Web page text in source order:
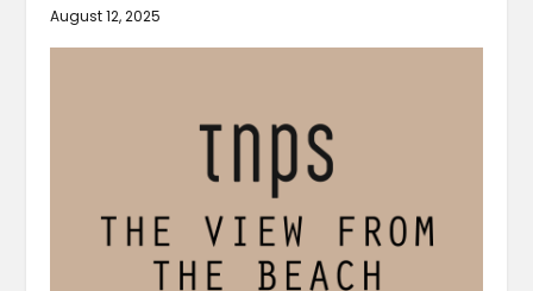
August 12, 2025